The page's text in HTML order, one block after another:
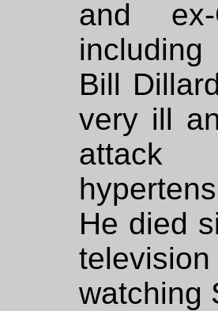
and
including
Bill
very ill
attack
He died
watching